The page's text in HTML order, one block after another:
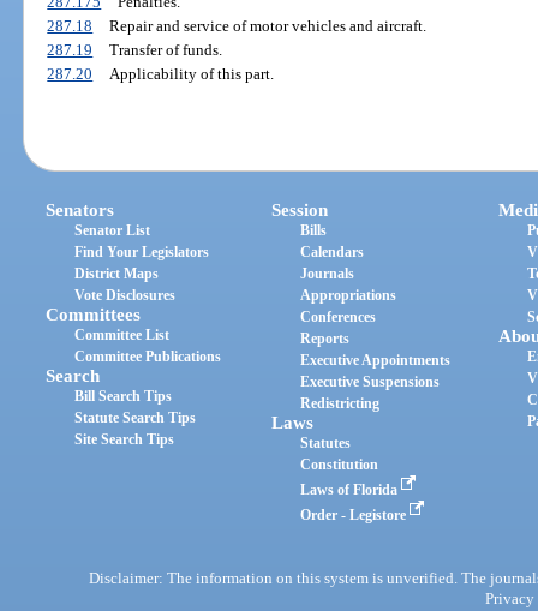
287.18
Repair and service of motor vehicles and aircraft.
287.19
Transfer of funds.
287.20
Applicability of this part.
Senators
Senator List
Find Your Legislators
District Maps
Vote Disclosures
Committees
Committee List
Committee Publications
Search
Bill Search Tips
Statute Search Tips
Site Search Tips
Session
Bills
Calendars
Journals
Appropriations
Conferences
Reports
Executive Appointments
Executive Suspensions
Redistricting
Laws
Statutes
Constitution
Laws of Florida
Order - Legistore
Disclaimer: The information on this system is unverified. The
Privacy